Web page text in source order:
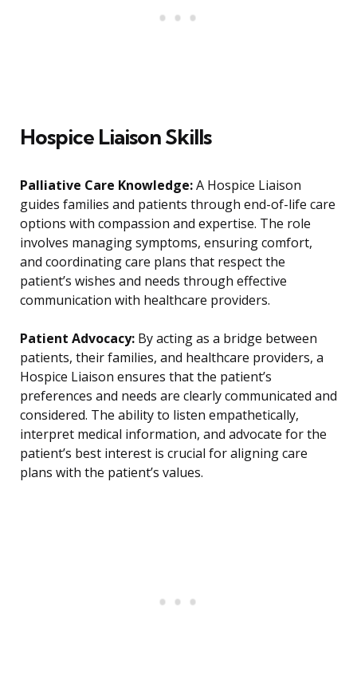
Hospice Liaison Skills
Palliative Care Knowledge:A Hospice Liaison
guides families and patients through end-of-life care
options with compassion and expertise. The role
involves managing symptoms, ensuring comfort,
and coordinating care plans that respect the
patient’s wishes and needs through effective
communication with healthcare providers.
Patient Advocacy: By acting as a bridge between
patients, their families, and healthcare providers, a
Hospice Liaison ensures that the patient’s
preferences and needs are clearly communicated and
considered. The ability to listen empathetically,
interpret medical information, and advocate for the
patient’s best interest is crucial for aligning care
plans with the patient’s values.